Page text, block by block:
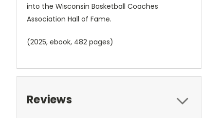
into the Wisconsin Basketball Coaches
Association Hall of Fame.
(2025, ebook, 482 pages)
Reviews